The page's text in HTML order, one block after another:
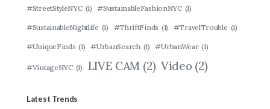
#StreetStyleNYC (1) #SustainableFashionNYC (1)
#SustainableNightlife (1) #ThriftFinds (1) #TravelTrouble (1)
#UniqueFinds (1) #UrbanSearch (1) #UrbanWear (1)
#VintageNYC (1) LIVE CAM (2) Video (2)
Latest Trends